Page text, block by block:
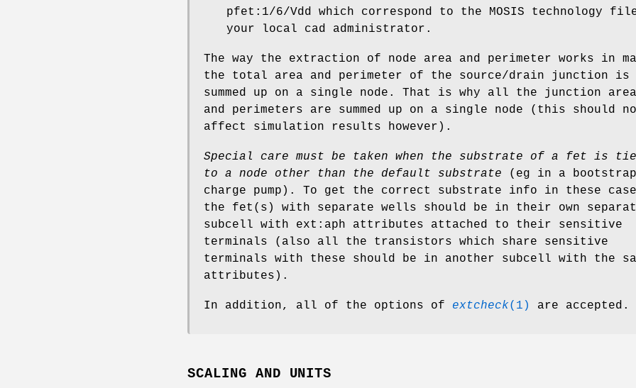
pfet:1/6/Vdd which correspond to the MOSIS technology
your local cad administrator.
The way the extraction of node area and perimeter works in
the total area and perimeter of the source/drain junction is
summed up on a single node. That is why all the junction
and perimeters are summed up on a single node (this should
affect simulation results however).
Special care must be taken when the substrate of a fet is
to a
node other than the default substrate (eg in a
charge pump). To get the correct substrate info in these
the fet(s) with separate wells should be in their own
subcell with ext:aph attributes attached to their sensitive
terminals (also all the transistors which share sensitive
terminals with these should be in another subcell with the
attributes).
In addition, all of the options of extcheck(1) are accepted.
SCALING AND UNITS